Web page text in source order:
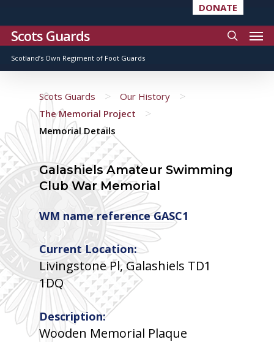
DONATE
Scots Guards
Scotland’s Own Regiment of Foot Guards
Scots Guards > Our History >
The Memorial Project >
Memorial Details
Galashiels Amateur Swimming
Club War Memorial
WM name reference GASC1
Current Location:
Livingstone Pl, Galashiels TD1
1DQ
Description:
Wooden Memorial Plaque